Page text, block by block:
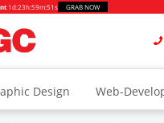
1d:23h:59m:50s GRAB NOW
Design Web-